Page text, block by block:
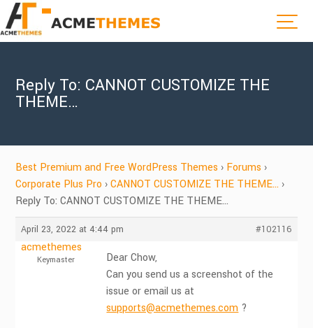
Reply To: CANNOT CUSTOMIZE THE
THEME…
Best Premium and Free WordPress Themes › Forums ›
Corporate Plus Pro › CANNOT CUSTOMIZE THE THEME… ›
Reply To: CANNOT CUSTOMIZE THE THEME…
April 23, 2022 at 4:44 pm #102116
acmethemes
Keymaster
Dear Chow,
Can you send us a screenshot of the
issue or email us at
supports@acmethemes.com ?